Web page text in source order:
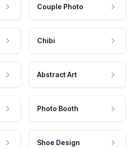
Couple Photo
Chibi
Abstract Art
Photo Booth
Shoe Design